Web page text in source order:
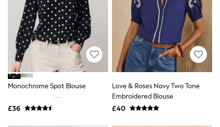
Stripe Trousers
Holiday Trousers
Culottes
Petite Trousers
NEXT
New In Holiday Shop
Shorts
Co-ords
Jumpsuits & Playsuits
DD-K Swimwear
Beach Bags
Monochrome Spot Blouse
£36
Love & Roses Navy Two Tone
Embroidered Blouse
£40